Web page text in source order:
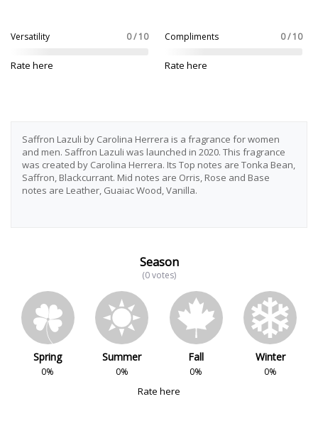
Versatility 0 / 10
Rate here
Compliments 0 / 10
Rate here
Saffron Lazuli by Carolina Herrera is a fragrance for women
and men. Saffron Lazuli was launched in 2020. This fragrance
was created by Carolina Herrera. Its Top notes are Tonka Bean,
Saffron, Blackcurrant. Mid notes are Orris, Rose and Base
notes are Leather, Guaiac Wood, Vanilla.
Season
(0 votes)
Spring
0%
Summer
0%
Fall
0%
Winter
0%
Rate here